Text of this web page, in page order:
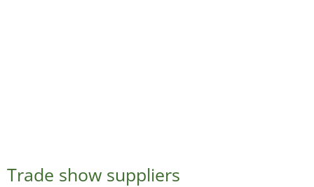
Trade show suppliers